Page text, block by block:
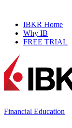
IBKR Home
Why IB
FREE TRIAL
Financial Education